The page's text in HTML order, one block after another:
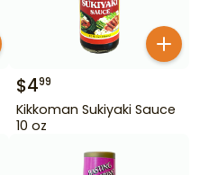
$499
Kikkoman Sukiyaki Sauce
10 oz